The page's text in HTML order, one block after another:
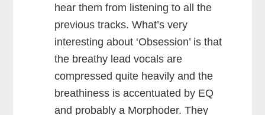
hear them from listening to all the
previous tracks. What’s very
interesting about ‘Obsession’ is that
the breathy lead vocals are
compressed quite heavily and the
breathiness is accentuated by EQ
and probably a Morphoder. They